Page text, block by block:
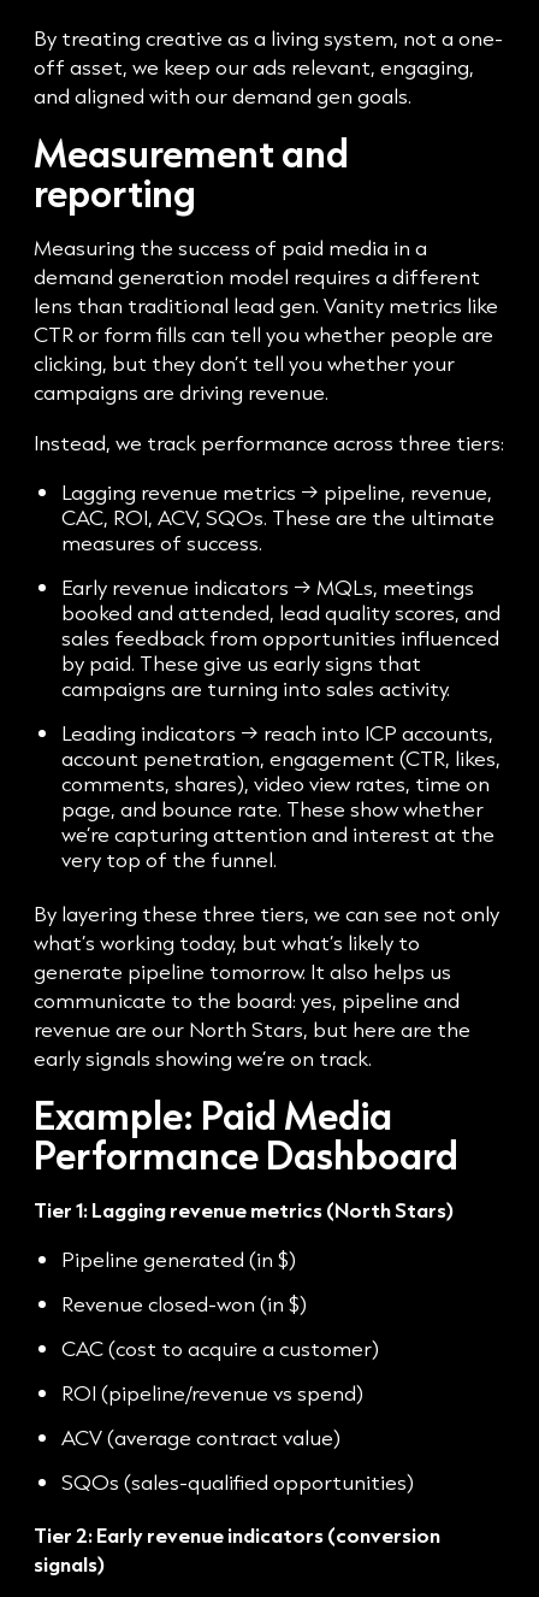
By treating creative as a living system, not a one-
off asset, we keep our ads relevant, engaging,
and aligned with our demand gen goals.
Measurement and
reporting
Measuring the success of paid media in a
demand generation model requires a different
lens than traditional lead gen. Vanity metrics like
CTR or form fills can tell you whether people are
clicking, but they don’t tell you whether your
campaigns are driving revenue.
Instead, we track performance across three tiers:
Lagging revenue metrics → pipeline, revenue,
CAC, ROI, ACV, SQOs. These are the ultimate
measures of success.
Early revenue indicators → MQLs, meetings
booked and attended, lead quality scores, and
sales feedback from opportunities influenced
by paid. These give us early signs that
campaigns are turning into sales activity.
Leading indicators → reach into ICP accounts,
account penetration, engagement (CTR, likes,
comments, shares), video view rates, time on
page, and bounce rate. These show whether
we’re capturing attention and interest at the
very top of the funnel.
By layering these three tiers, we can see not only
what’s working today, but what’s likely to
generate pipeline tomorrow. It also helps us
communicate to the board: yes, pipeline and
revenue are our North Stars, but here are the
early signals showing we’re on track.
Example: Paid Media
Performance Dashboard
Tier 1: Lagging revenue metrics (North Stars)
Pipeline generated (in $)
Revenue closed-won (in $)
CAC (cost to acquire a customer)
ROI (pipeline/revenue vs spend)
ACV (average contract value)
SQOs (sales-qualified opportunities)
Tier 2: Early revenue indicators (conversion
signals)